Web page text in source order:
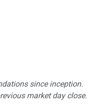
since inception.
market day close.